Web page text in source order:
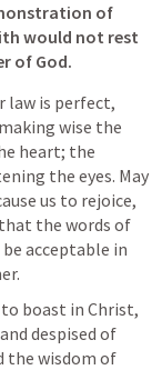
of
would not rest
of God.
law is perfect,
wise the
heart; the
the eyes. May
us to rejoice,
the words of
acceptable in
to boast in Christ,
despised of
the wisdom of